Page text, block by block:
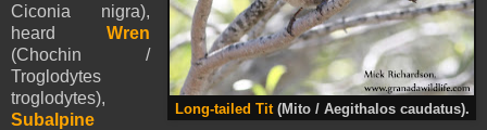
Long-tailed Tit(Mito / Aegithalos caudatus).
Ciconia nigra),
heardWren
(Chochin /
Troglodytes
troglodytes),
Subalpine